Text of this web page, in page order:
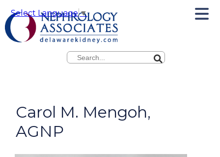
Select Language▼
Carol M. Mengoh,
AGNP